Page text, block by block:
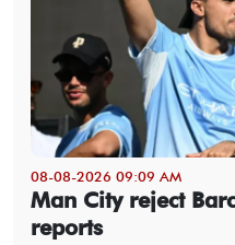
08-08-2026 09:09 AM
Man City reject
reports